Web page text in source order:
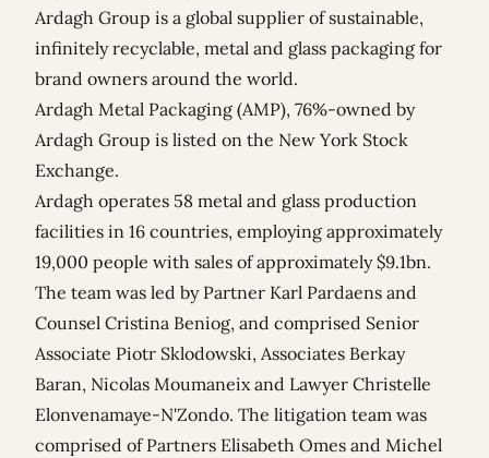
Ardagh Group is a global supplier of sustainable,
infinitely recyclable, metal and glass packaging for
brand owners around the world.
Ardagh Metal Packaging (AMP), 76%-owned by
Ardagh Group is listed on the New York Stock
Exchange.
Ardagh operates 58 metal and glass production
facilities in 16 countries, employing approximately
19,000 people with sales of approximately $9.1bn.
The team was led by Partner Karl Pardaens and
Counsel Cristina Beniog, and comprised Senior
Associate Piotr Sklodowski, Associates Berkay
Baran, Nicolas Moumaneixand Lawyer Christelle
Elonvenamaye-N'Zondo. The litigation team was
comprised of Partners Elisabeth Omes and Michel